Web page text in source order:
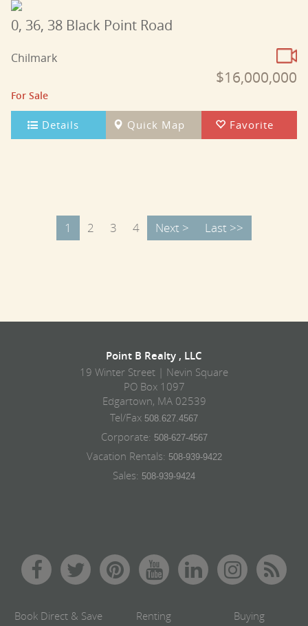
0, 36, 38 Black Point Road
Chilmark
$16,000,000
For Sale
Details Quick Map Favorite
1 2 3 4 Next > Last >>
Point B Realty , LLC
19 Winter Street | Nevin Square
PO Box 1097
Edgartown, MA 02539
Tel/Fax 508.627.4567
Corporate: 508-627-4567
Vacation Rentals: 508-939-9422
Sales: 508-939-9424
Book Direct & Save Renting
Buying